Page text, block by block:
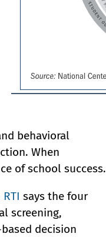
behavioral
When
of school success.
says the four
screening,
decision